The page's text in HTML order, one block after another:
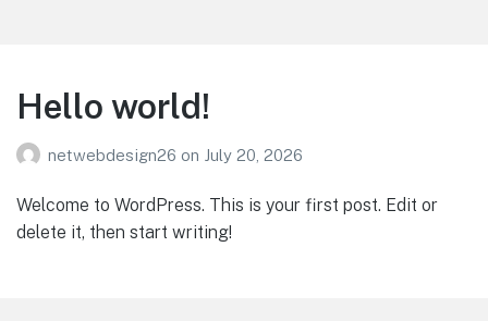
Hello world!
netwebdesign26 on July 20, 2026
Welcome to WordPress. This is your first post. Edit or
delete it, then start writing!